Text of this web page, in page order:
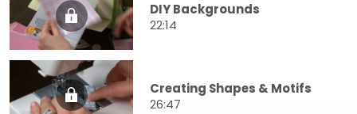
DIY Backgrounds
22:14
Creating Shapes & Motifs
26:47